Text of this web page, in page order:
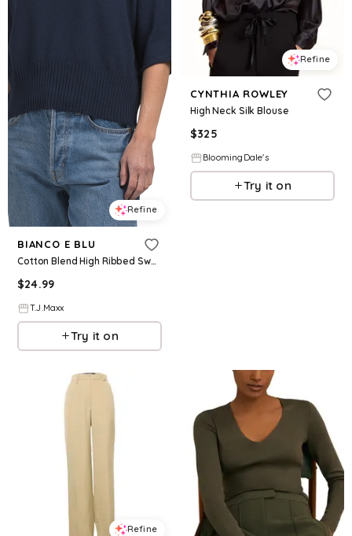
Refine
BIANCO E BLU
Cotton Blend High Ribbed Sweater, Cotton/Polyester
$24.99
T.J.Maxx
Try it on
Refine
CYNTHIA ROWLEY
High Neck Silk Blouse
$325
BloomingDale's
Try it on
Refine